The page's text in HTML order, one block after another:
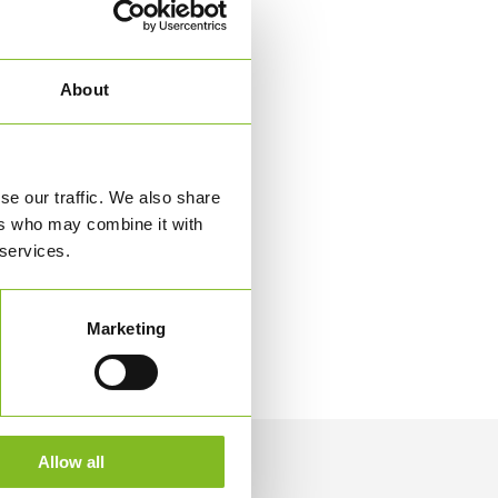
About
our traffic. We also share
who may combine it with
Marketing
Allow all